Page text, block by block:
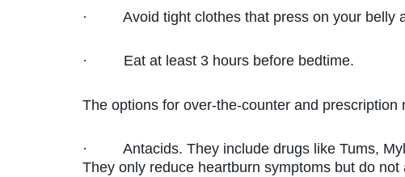
· Avoid tight clothes that press on your belly
· Eat at least 3 hours before bedtime.
The options for over-the-counter and prescription
· Antacids. They include drugs like Tums,
They only reduce heartburn symptoms but do